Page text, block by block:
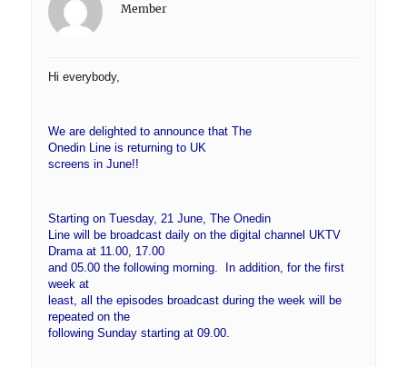
Member
Hi everybody,
We are delighted to announce that The
Onedin Line is returning to UK
screens in June!!
Starting on Tuesday, 21 June, The Onedin
Line will be broadcast daily on the digital channel UKTV
Drama at 11.00, 17.00
and 05.00 the following morning. In addition, for the first
week at
least, all the episodes broadcast during the week will be
repeated on the
following Sunday starting at 09.00.